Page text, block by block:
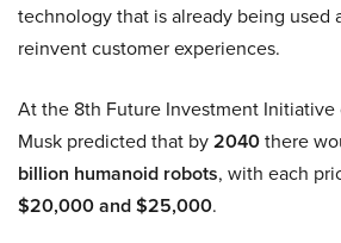
technology that is already being used
reinvent customer experiences.
At the 8th Future Investment Initiative
Musk predicted that by2040there
billion humanoid robots, with each
$20,000 and $25,000.